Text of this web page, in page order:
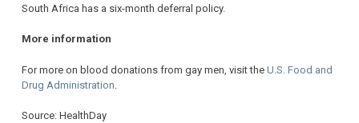
South Africa has a six-month deferral policy.
More information
For more on blood donations from gay men, visit the U.S. Food and
Drug Administration
Source: HealthDay